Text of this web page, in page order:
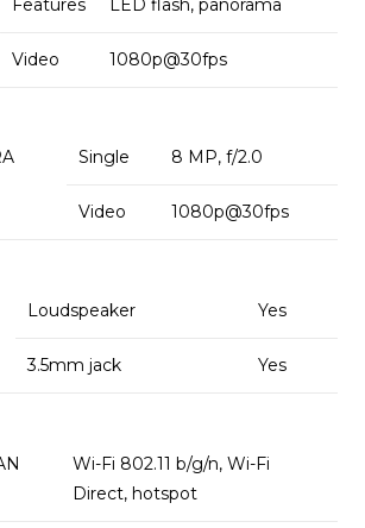
Features LED flash, panorama
Video 1080p@30fps
Single 8 MP, f/2.0
Video 1080p@30fps
Loudspeaker Yes
3.5mm jack Yes
Wi-Fi 802.11 b/g/n, Wi-Fi
Direct, hotspot